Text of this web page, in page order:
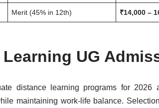
Merit (45% in 12th) ₹14,000 –
UG
distance learning programs for 2026
maintaining work-life balance.